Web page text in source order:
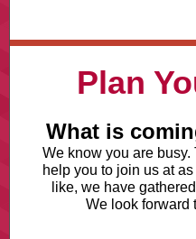
Plan
What is
We know you are busy.
help you to join us at
like, we have
We look forward